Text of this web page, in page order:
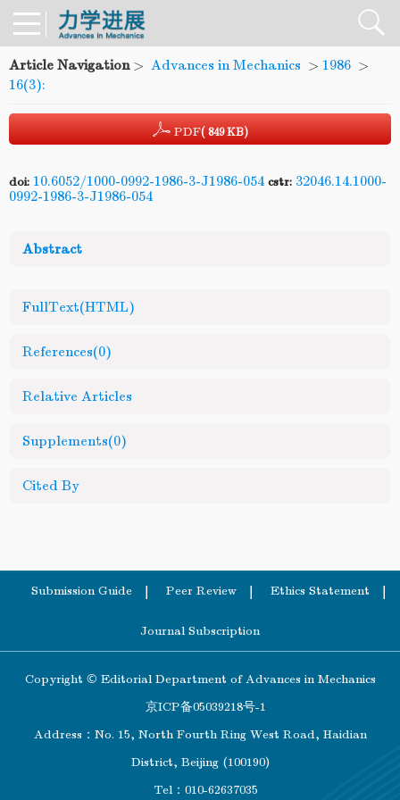
Article Navigation> Advances in Mechanics > 1986 >
16(3):
PDF( 849 KB)
doi: 10.6052/1000-0992-1986-3-J1986-054 cstr: 32046.14.1000-
0992-1986-3-J1986-054
Abstract
FullText(HTML)
References(0)
Relative Articles
Supplements(0)
Cited By
Submission Guide Peer Review Ethics Statement
Journal Subscription
Copyright © Editorial Department of Advances in Mechanics
京ICP备05039218号-1
Address：No. 15, North Fourth Ring West Road, Haidian
District, Beijing (100190)
Tel：010-62637035